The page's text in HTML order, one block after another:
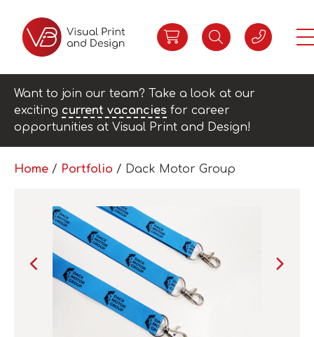
Want to join our team? Take a look at our
exciting current vacancies for career
opportunities at Visual Print and Design!
Home / Portfolio / Dack Motor Group